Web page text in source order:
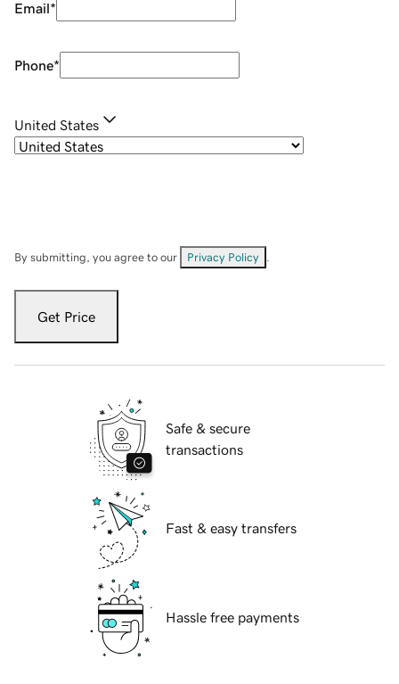
Email*
Phone*
United States
By submitting, you agree to our Privacy Policy
Get Price
Safe & secure
transactions
Fast & easy transfers
Hassle free payments